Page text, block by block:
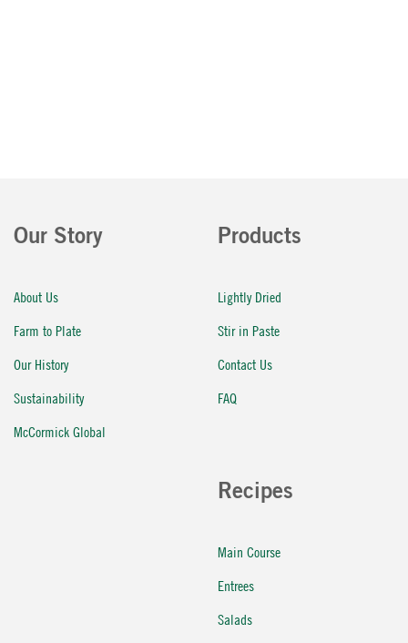
Our Story
About Us
Farm to Plate
Our History
Sustainability
McCormick Global
Products
Lightly Dried
Stir in Paste
Contact Us
FAQ
Recipes
Main Course
Entrees
Salads